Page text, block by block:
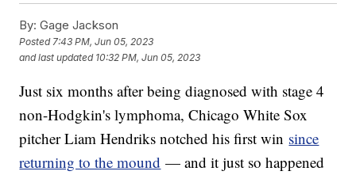
By: Gage Jackson
Posted7:43 PM, Jun 05, 2023
and last updated 10:32 PM, Jun 05, 2023
Just six months after being diagnosed with stage 4
non-Hodgkin's lymphoma, Chicago White Sox
pitcher Liam Hendriks notched his first win since
returning to the mound — and it just so happened